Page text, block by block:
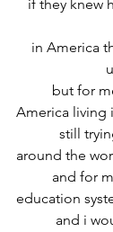
if they knew
in America
America living
around the
education